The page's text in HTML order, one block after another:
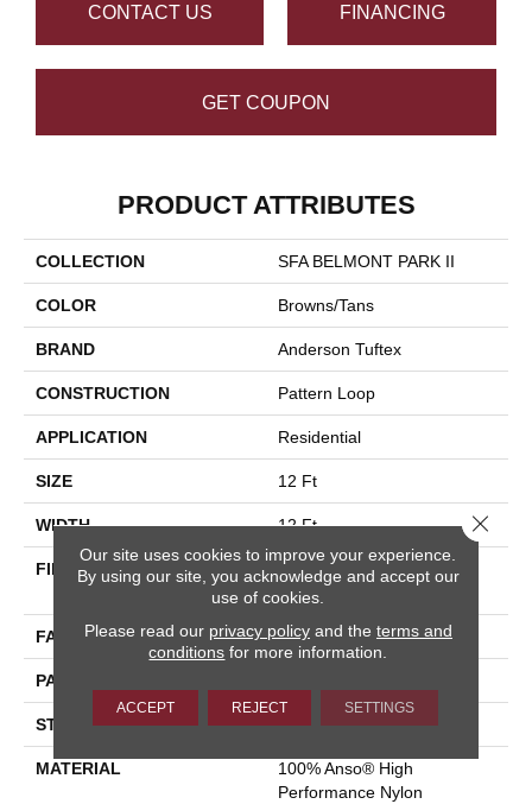
CONTACT US FINANCING
GET COUPON
PRODUCT ATTRIBUTES
COLLECTION SFA BELMONT PARK II
COLOR Browns/Tans
BRAND Anderson Tuftex
CONSTRUCTION Pattern Loop
APPLICATION Residential
SIZE 12 Ft
WIDTH 12 Ft
FIBER
100% Anso® High
Performance Nylon
FACE WEIGHT 36 Oz/yd²
PATTERN REPEAT
STYLE Pattern Loop
MATERIAL
100% Anso® High
Performance Nylon
Our site uses cookies to improve your experience.
By using our site, you acknowledge and accept our
use of cookies.
Please read our privacy policyand the terms and
conditions for more information.
ACCEPT REJECT SETTINGS
Close